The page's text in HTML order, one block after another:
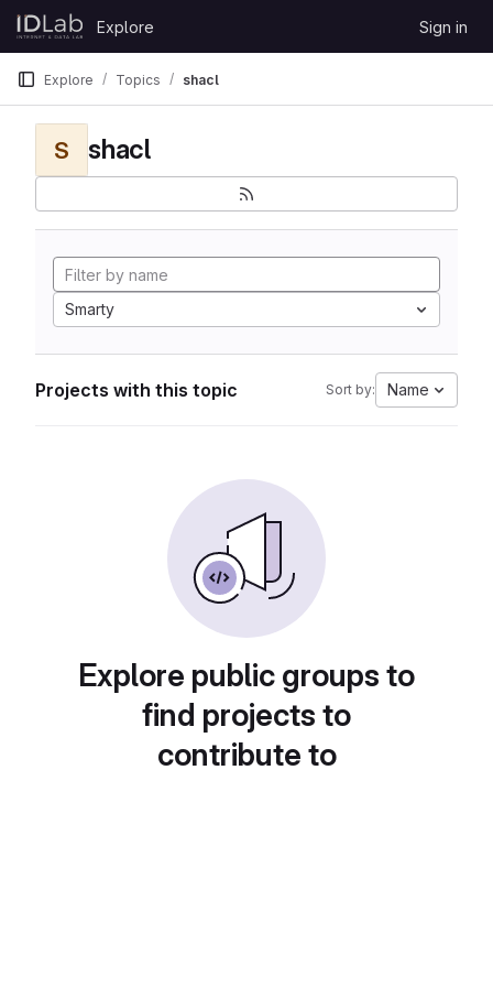
Skip to content
GitLab
Explore Sign in
Explore Topics shacl
S shacl
Smarty
Projects with this topic Sort by: Name
Explore public groups to
find projects to
contribute to